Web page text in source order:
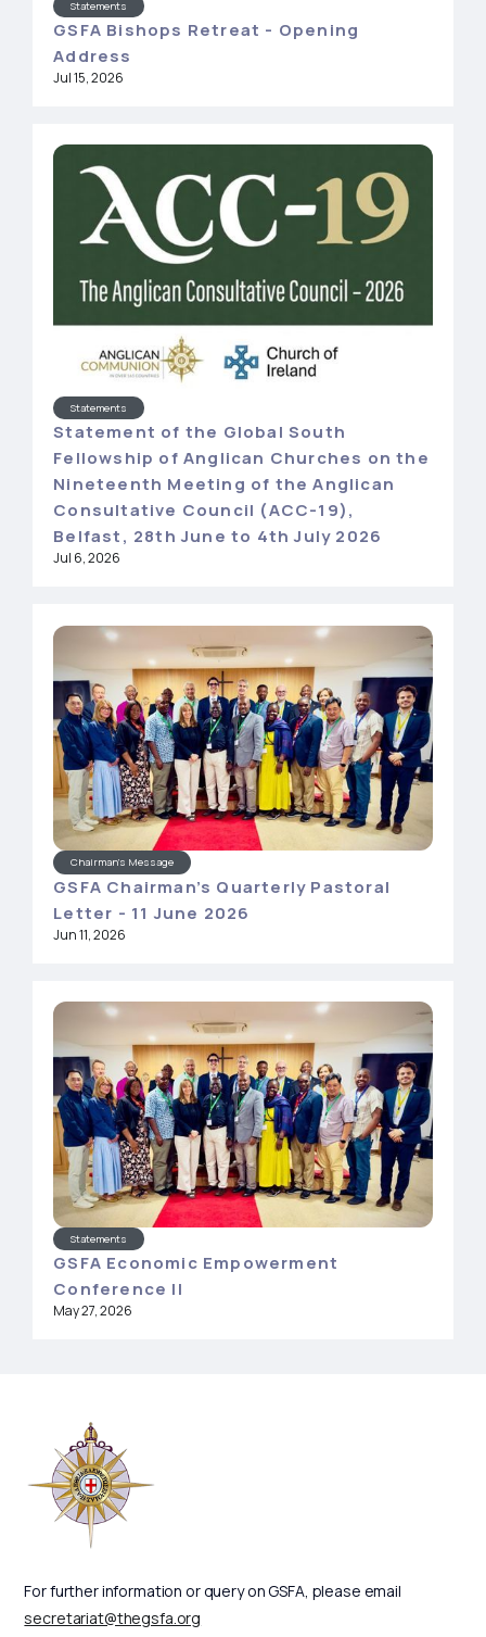
Statements
GSFA Bishops Retreat - Opening
Address
Jul 15, 2026
Statements
Statement of the Global South
Fellowship of Anglican Churches on the
Nineteenth Meeting of the Anglican
Consultative Council (ACC-19),
Belfast, 28th June to 4th July 2026
Jul 6, 2026
Chairman's Message
GSFA Chairman’s Quarterly Pastoral
Letter - 11 June 2026
Jun 11, 2026
Statements
GSFA Economic Empowerment
Conference II
May 27, 2026
For further information or query on GSFA, please email
secretariat@thegsfa.org